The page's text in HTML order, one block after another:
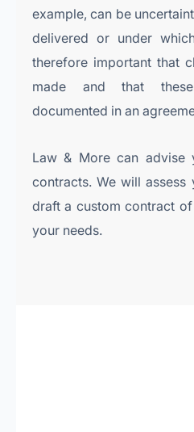
example, can be
delivered or under
therefore important that
made and that
documented in an
Law & More can
contracts. We will assess
draft a custom contract
your needs.